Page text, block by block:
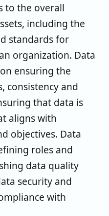
to the overall
including the
standards for
organization. Data
ensuring the
consistency and
that data is
aligns with
objectives. Data
roles and
data quality
security and
with